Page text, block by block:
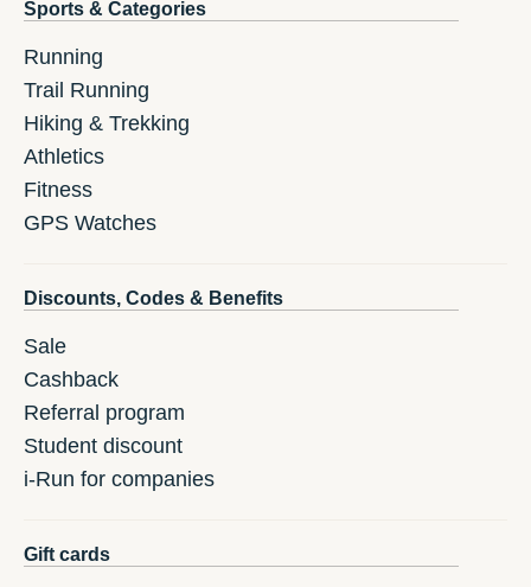
Sports & Categories
Running
Trail Running
Hiking & Trekking
Athletics
Fitness
GPS Watches
Discounts, Codes & Benefits
Sale
Cashback
Referral program
Student discount
i-Run for companies
Gift cards